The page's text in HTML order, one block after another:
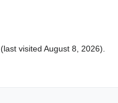
(last visited August 8, 2026).